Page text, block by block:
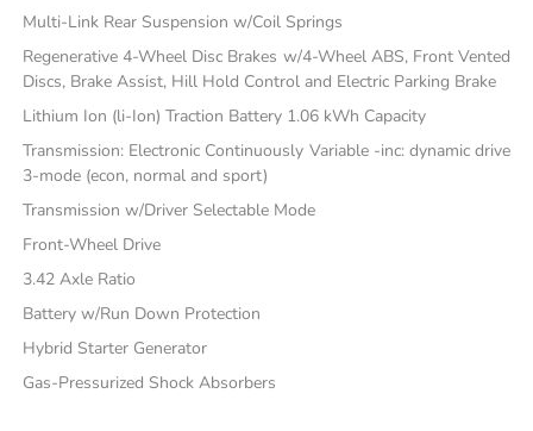
Multi-Link Rear Suspension w/Coil Springs
Regenerative 4-Wheel Disc Brakes w/4-Wheel ABS, Front Vented
Discs, Brake Assist, Hill Hold Control and Electric Parking Brake
Lithium Ion (li-Ion) Traction Battery 1.06 kWh Capacity
Transmission: Electronic Continuously Variable -inc: dynamic drive
3-mode (econ, normal and sport)
Transmission w/Driver Selectable Mode
Front-Wheel Drive
3.42 Axle Ratio
Battery w/Run Down Protection
Hybrid Starter Generator
Gas-Pressurized Shock Absorbers